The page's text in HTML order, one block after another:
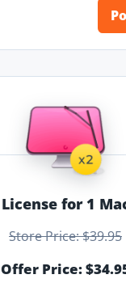
License for 1
Store Price: $39.95
Offer Price: